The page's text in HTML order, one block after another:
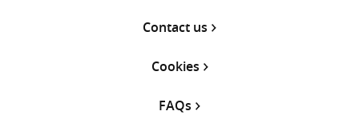
Contact us
Cookies
FAQs